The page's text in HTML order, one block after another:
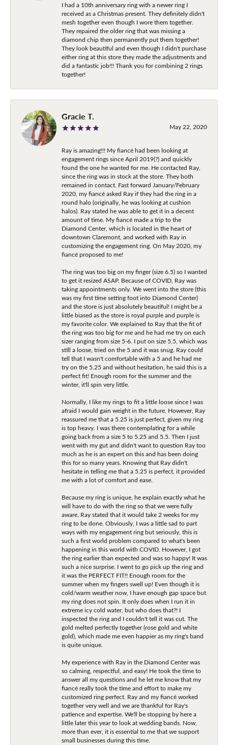
I had a 10th anniversary ring with a newer ring I
received as a Christmas present. They definitely didn't
mesh together even though I wore them together.
They repaired the older ring that was missing a
diamond chip then permanently put them together!
They look beautiful and even though I didn't purchase
either ring at this store they made the adjustments and
did a fantastic job!!! Thank you for combining 2 rings
together!
Gracie T.
May 22, 2020
Ray is amazing!!! My fiancé had been looking at
engagement rings since April 2019(?) and quickly
found the one he wanted for me. He contacted Ray,
since the ring was in stock at the store. They both
remained in contact. Fast forward January/February
2020, my fiancé asked Ray if they had the ring in a
round halo (originally, he was looking at cushion
halos). Ray stated he was able to get it in a decent
amount of time. My fiancé made a trip to the
Diamond Center, which is located in the heart of
downtown Claremont, and worked with Ray in
customizing the engagement ring. On May 2020, my
fiancé proposed to me!
The ring was too big on my finger (size 6.5) so I wanted
to get it resized ASAP. Because of COVID, Ray was
taking appointments only. We went into the store (this
was my first time setting foot into Diamond Center)
and the store is just absolutely beautiful! I might be a
little biased as the store is royal purple and purple is
my favorite color. We explained to Ray that the fit of
the ring was too big for me and he had me try on each
sizer ranging from size 5-6. I put on size 5.5, which was
still a loose, tried on the 5 and it was snug. Ray could
tell that I wasn't comfortable with a 5 and he had me
try on the 5.25 and without hesitation, he said this is a
perfect fit! Enough room for the summer and the
winter, it'll spin very little.
Normally, I like my rings to fit a little loose since I was
afraid I would gain weight in the future. However, Ray
reassured me that a 5.25 is just perfect, given my ring
is top heavy. I was there contemplating for a while
going back from a size 5 to 5.25 and 5.5. Then I just
went with my gut and didn't want to question Ray too
much as he is an expert on this and has been doing
this for so many years. Knowing that Ray didn't
hesitate in telling me that a 5.25 is perfect, it provided
me with a lot of comfort and ease.
Because my ring is unique, he explain exactly what he
will have to do with the ring so that we were fully
aware. Ray stated that it would take 2 weeks for my
ring to be done. Obviously, I was a little sad to part
ways with my engagement ring but seriously, this is
such a first world problem compared to what's been
happening in this world with COVID. However, I got
the ring earlier than expected and was so happy! It was
such a nice surprise. I went to go pick up the ring and
it was the PERFECT FIT!! Enough room for the
summer when my fingers swell up! Even though it is
cold/warm weather now, I have enough gap space but
my ring does not spin. It only does when I run it in
extreme icy cold water, but who does that?! I
inspected the ring and I couldn't tell it was cut. The
gold melted perfectly together (rose gold and white
gold), which made me even happier as my ring's band
is quite unique.
My experience with Ray in the Diamond Center was
so calming, respectful, and easy! He took the time to
answer all my questions and he let me know that my
fiancé really took the time and effort to make my
customized ring perfect. Ray and my fiancé worked
together very well and we are thankful for Ray's
patience and expertise. We'll be stopping by here a
little later this year to look at wedding bands. Now,
more than ever, it is essential to me that we support
small businesses during this time.